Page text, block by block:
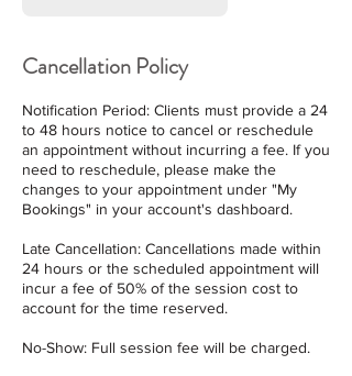
Cancellation Policy
Notification Period: Clients must provide a 24
to 48 hours notice to cancel or reschedule
an appointment without incurring a fee. If you
need to reschedule, please make the
changes to your appointment under "My
Bookings" in your account's dashboard.
Late Cancellation: Cancellations made within
24 hours or the scheduled appointment will
incur a fee of 50% of the session cost to
account for the time reserved.
No-Show: Full session fee will be charged.